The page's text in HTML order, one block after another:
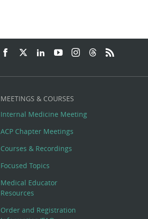
MEETINGS & COURSES
Internal Medicine Meeting
ACP Chapter Meetings
Courses & Recordings
Focused Topics
Medical Educator
Resources
Order and Registration